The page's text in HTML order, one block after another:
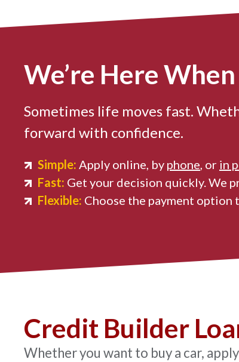
We’re Here
Sometimes life moves fast.
forward with confidence.
Simple: Apply online, by phone, or in
Fast: Get your decision quickly. We
Flexible: Choose the payment option
Credit Builder
Whether you want to buy a car,